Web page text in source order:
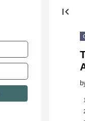
first_page
1